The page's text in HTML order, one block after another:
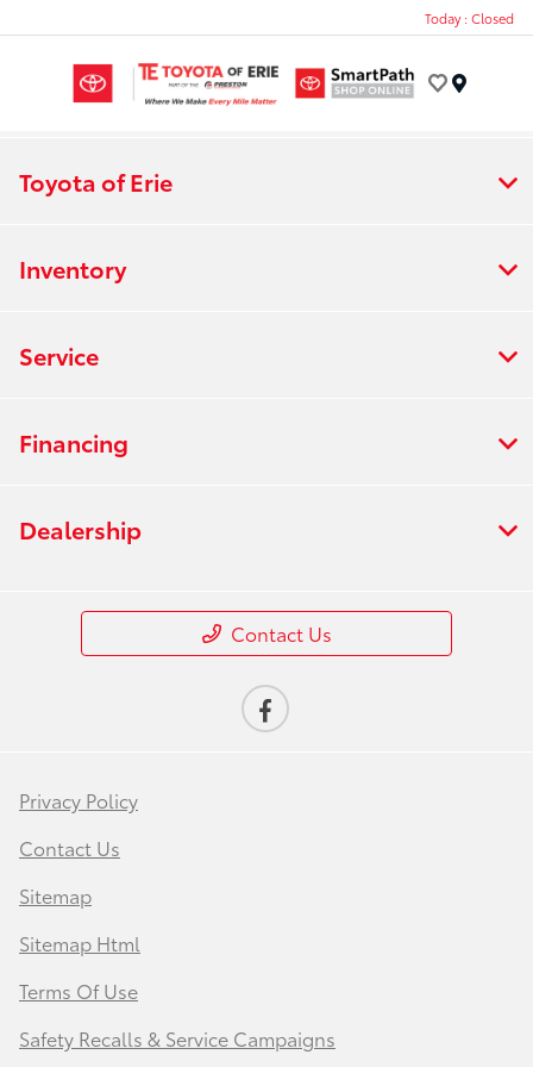
Today : Closed
Toyota of Erie
Inventory
Service
Financing
Dealership
Contact Us
Privacy Policy
Contact Us
Sitemap
Sitemap Html
Terms Of Use
Safety Recalls & Service Campaigns